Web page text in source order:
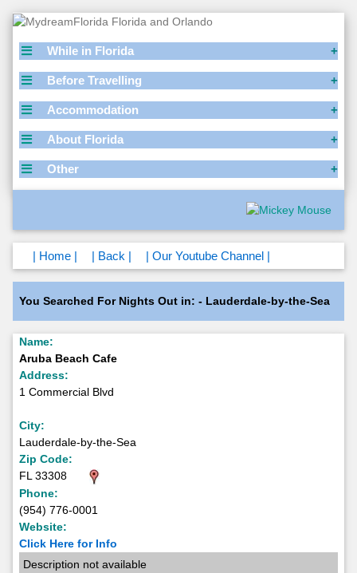
While in Florida
Before Travelling
Accommodation
About Florida
Other
| Home | | Back | | Our Youtube Channel |
You Searched For Nights Out in: - Lauderdale-by-the-Sea
Name:
Aruba Beach Cafe
Address:
1 Commercial Blvd
City:
Lauderdale-by-the-Sea
Zip Code:
FL 33308
Phone:
(954) 776-0001
Website:
Click Here for Info
Description not available